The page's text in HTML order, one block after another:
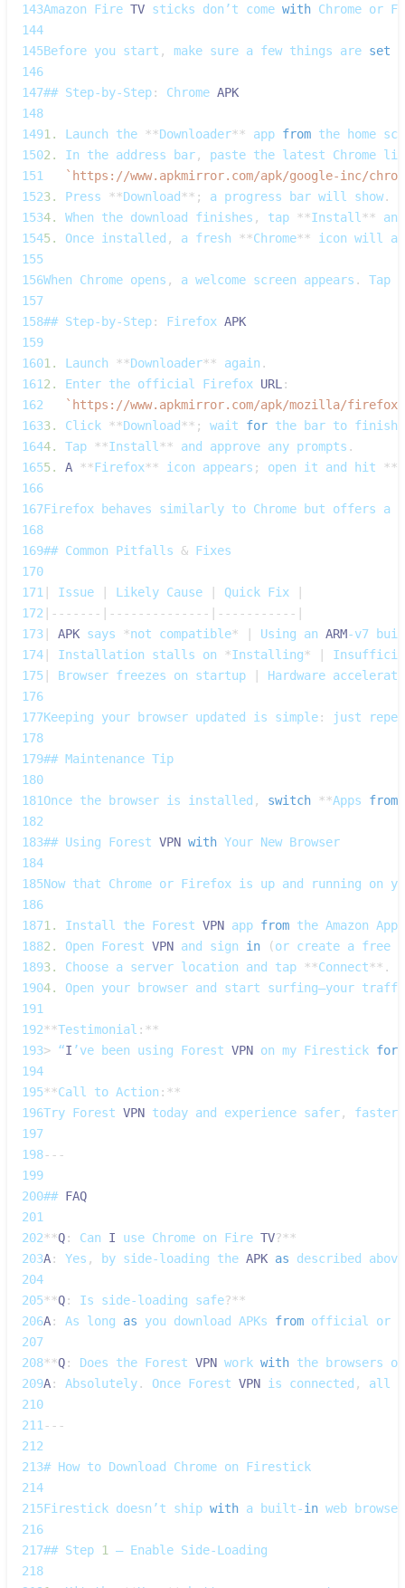
143Amazon Fire TV sticks don’t come with Chrome or
144
145Before you start , make sure a few things are set
146
147## Step‑by‑Step: Chrome APK
148
1491. Launch the **Downloader** app from the home
1502. In the address bar, paste the latest Chrome
151
` https://www.apkmirror.com/apk/google-inc/
1523. Press **Download** ; a progress bar will show.
1534. When the download finishes , tap **Install **
1545. Once installed , a fresh **Chrome** icon will
155
156When Chrome opens , a welcome screen appears . Tap
157
158## Step‑by‑Step: Firefox APK
159
1601. Launch **Downloader** again .
1612. Enter the official Firefox URL :
162
` https://www.apkmirror.com/apk/mozilla/
1633. Click **Download** ; wait for the bar to finish
1644. Tap **Install ** and approve any prompts .
1655. A **Firefox** icon appears ; open it and hit **
166
167Firefox behaves similarly to Chrome but offers a
168
169## Common Pitfalls & Fixes
170
171
Issue Likely Cause Quick Fix
172
-- -- -- - -- -- -- -- -- -- -- -- -- -- -- -- -
173
APK says *not compatible* Using an ARM‑v7
174
Installation stalls on *Installing*
175
Browser freezes on startup Hardware
176
177Keeping your browser updated is simple:
just
178
179## Maintenance Tip
180
181Once the browser is installed , switch **Apps
from
182
183## Using Forest VPN with Your New Browser
184
185Now that Chrome or Firefox is up and running on
186
1871. Install the Forest VPN app from the Amazon
1882. Open Forest VPN and sign in (or create a free
1893. Choose a server location and tap **Connect** .
1904. Open your browser and start surfing—your
191
192**Testimonial : **
193> “I ’ve been using Forest VPN on my Firestick for
194
195**Call to Action : **
196Try Forest VPN today and experience safer,
faster
197
198-- -
199
200## FAQ
201
202**Q: Can I use Chrome on Fire TV?**
203A: Yes , by side‑loading the APK as described above
204
205**Q: Is side‑loading safe?**
206A: As long as you download APKs from official or
207
208**Q: Does the Forest VPN work with the browsers
209A: Absolutely. Once Forest VPN is connected ,
all
210
211 -- -
212
213# How to Download Chrome on Firestick
214
215Firestick doesn’t ship with a built‑in web browser
216
217## Step 1 – Enable Side‑Loading
218